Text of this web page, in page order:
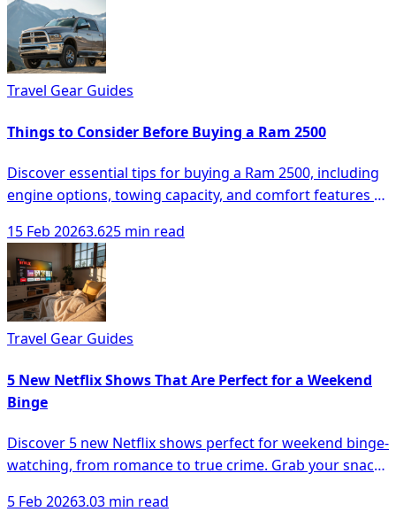
Travel Gear Guides
Things to Consider Before Buying a Ram 2500
Discover essential tips for buying a Ram 2500, including
engine options, towing capacity, and comfort features to
15 Feb 20263.625 min read
Travel Gear Guides
5 New Netflix Shows That Are Perfect for a Weekend
Binge
Discover 5 new Netflix shows perfect for weekend binge-
watching, from romance to true crime. Grab your snacks
5 Feb 20263.03 min read